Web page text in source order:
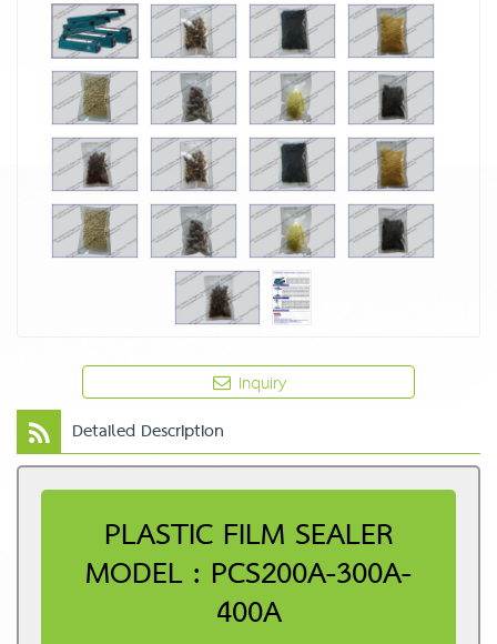
Inquiry
Detailed Description
PLASTIC FILM SEALER
MODEL : PCS200A-300A-
400A